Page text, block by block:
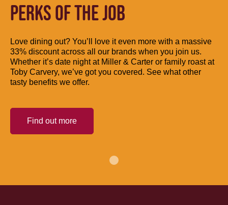
PERKS OF THE JOB
Love dining out? You’ll love it even more with a massive
33% discount across all our brands when you join us.
Whether it’s date night at Miller & Carter or family roast at
Toby Carvery, we’ve got you covered. See what other
tasty benefits we offer.
Find out more